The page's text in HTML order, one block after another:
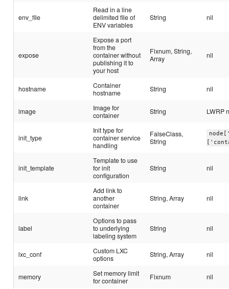
env_file
Read in a line
delimited file of
ENV variables
String nil
expose
Expose a port
from the
container without
publishing it to
your host
Fixnum, String,
Array
nil
hostname
Container
hostname
String nil
image
Image for
container
String LWRP
init_type
Init type for
container service
handling
FalseClass,
String
init_template
Template to use
for init
configuration
String nil
link
Add link to
another
container
String, Array nil
label
Options to pass
to underlying
labeling system
String nil
lxc_conf
Custom LXC
options
String, Array nil
memory
Set memory limit
for container
Fixnum nil